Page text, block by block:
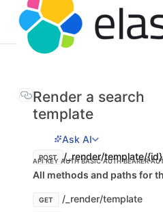
Render a search
template
Ask AI
POST /_render/template/{id}
API KEY AUTHBASIC AUTHBEARER
All methods and paths for
GET /_render/template